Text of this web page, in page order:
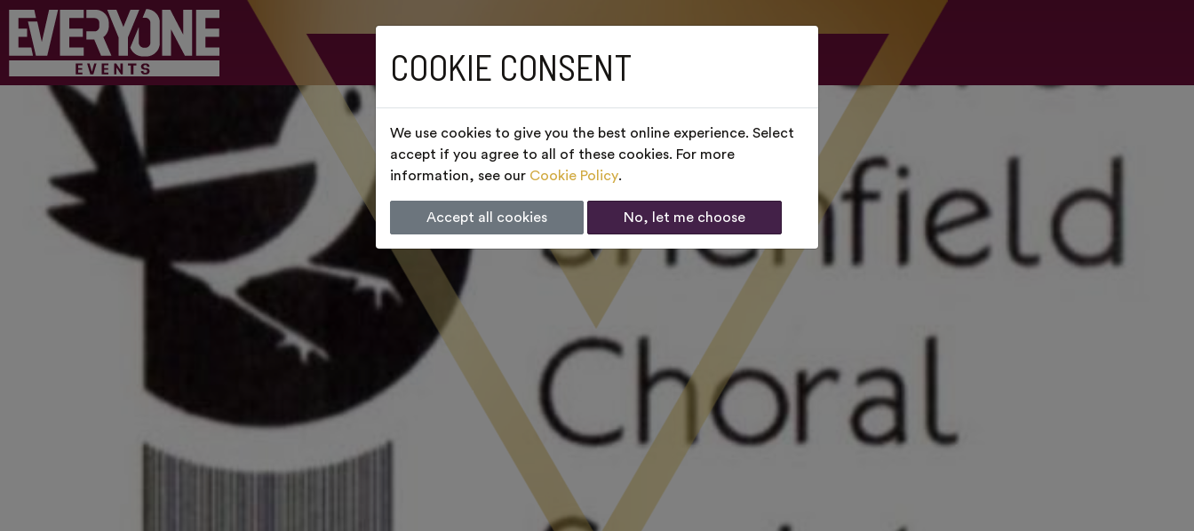
COOKIE CONSENT
We use cookies to give you the best online experience. Select
accept if you agree to all of these cookies. For more
information, see our Cookie Policy.
Accept all cookies No, let me choose